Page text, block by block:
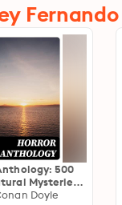
Fernando
500
Mysteries,
Tales & Horror
Doyle